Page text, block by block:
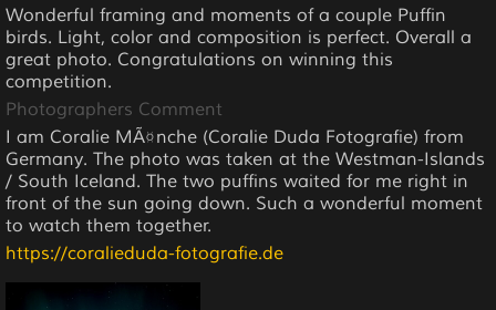
Wonderful framing and moments of a couple Puffin
birds. Light, color and composition is perfect. Overall a
great photo. Congratulations on winning this
competition.
Photographers Comment
I am Coralie MÃ¤nche (Coralie Duda Fotografie) from
Germany. The photo was taken at the Westman-Islands
/ South Iceland. The two puffins waited for me right in
front of the sun going down. Such a wonderful moment
to watch them together.
https://coralieduda-fotografie.de